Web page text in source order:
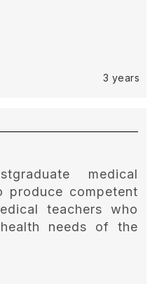
3 years
medical
produce competent
teachers who
needs of the